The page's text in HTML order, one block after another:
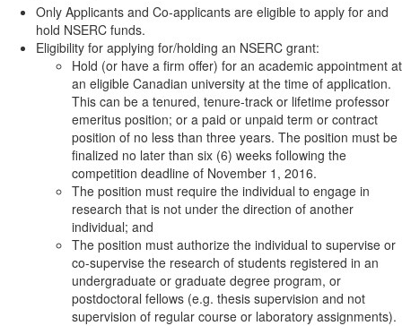
Only Applicants and Co-applicants are eligible to apply for and
hold NSERC funds.
Eligibility for applying for/holding an NSERC grant:
Hold (or have a firm offer) for an academic appointment at
an eligible Canadian university at the time of application.
This can be a tenured, tenure-track or lifetime professor
emeritus position; or a paid or unpaid term or contract
position of no less than three years. The position must be
finalized no later than six (6) weeks following the
competition deadline of November 1, 2016.
The position must require the individual to engage in
research that is not under the direction of another
individual; and
The position must authorize the individual to supervise or
co-supervise the research of students registered in an
undergraduate or graduate degree program, or
postdoctoral fellows (e.g. thesis supervision and not
supervision of regular course or laboratory assignments).